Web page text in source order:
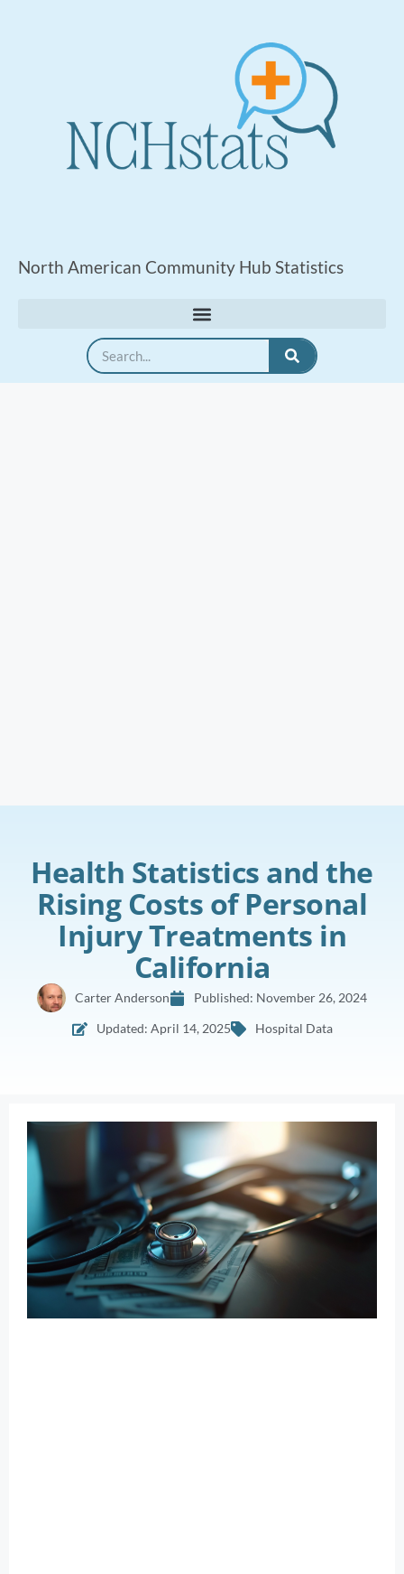
North American Community Hub Statistics
Health Statistics and the
Rising Costs of Personal
Injury Treatments in
California
Carter Anderson Published: November 26, 2024
Updated: April 14, 2025
Hospital Data